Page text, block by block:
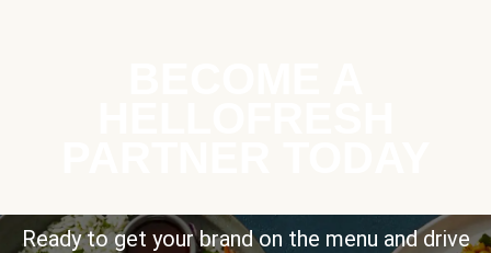
Ready to get your brand on the menu and drive